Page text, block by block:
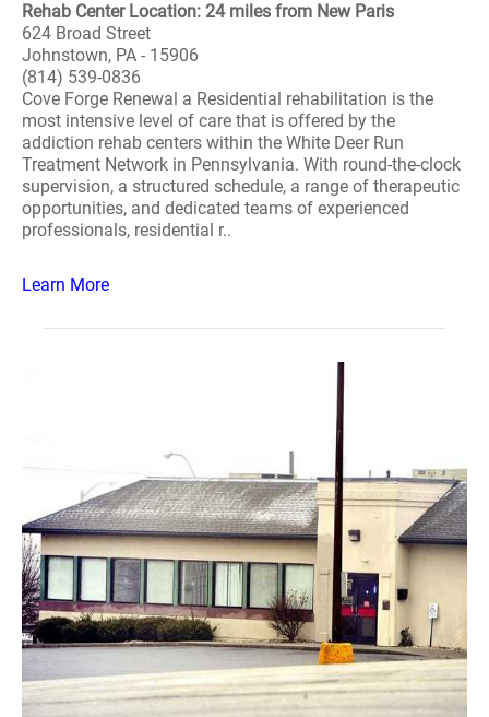
Rehab Center Location: 24 miles from New Paris
624 Broad Street
Johnstown, PA - 15906
(814) 539-0836
Cove Forge Renewal a Residential rehabilitation is the
most intensive level of care that is offered by the
addiction rehab centers within the White Deer Run
Treatment Network in Pennsylvania. With round-the-clock
supervision, a structured schedule, a range of therapeutic
opportunities, and dedicated teams of experienced
professionals, residential r..
Learn More